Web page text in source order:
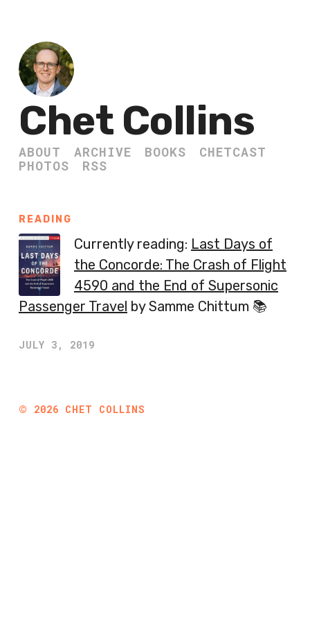
Chet Collins
ABOUT ARCHIVE BOOKS
CHETCAST
PHOTOS
RSS
READING
Currently reading: Last Days of
the Concorde: The Crash of Flight
4590 and the End of Supersonic
Passenger Travel by Samme Chittum 📚
JULY 3, 2019
© 2026 CHET COLLINS